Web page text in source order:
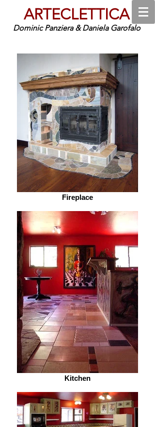
ARTECLETTICA
Dominic Panziera & Daniela Garofalo
Fireplace
Kitchen